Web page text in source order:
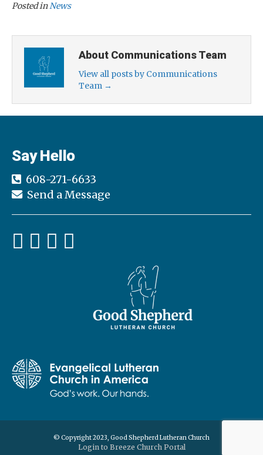
Posted inNews
About Communications Team
View all posts by Communications
Team →
Say Hello
608-271-6633
Send a Message
© Copyright 2023, Good Shepherd Lutheran Church
Login to Breeze Church Portal